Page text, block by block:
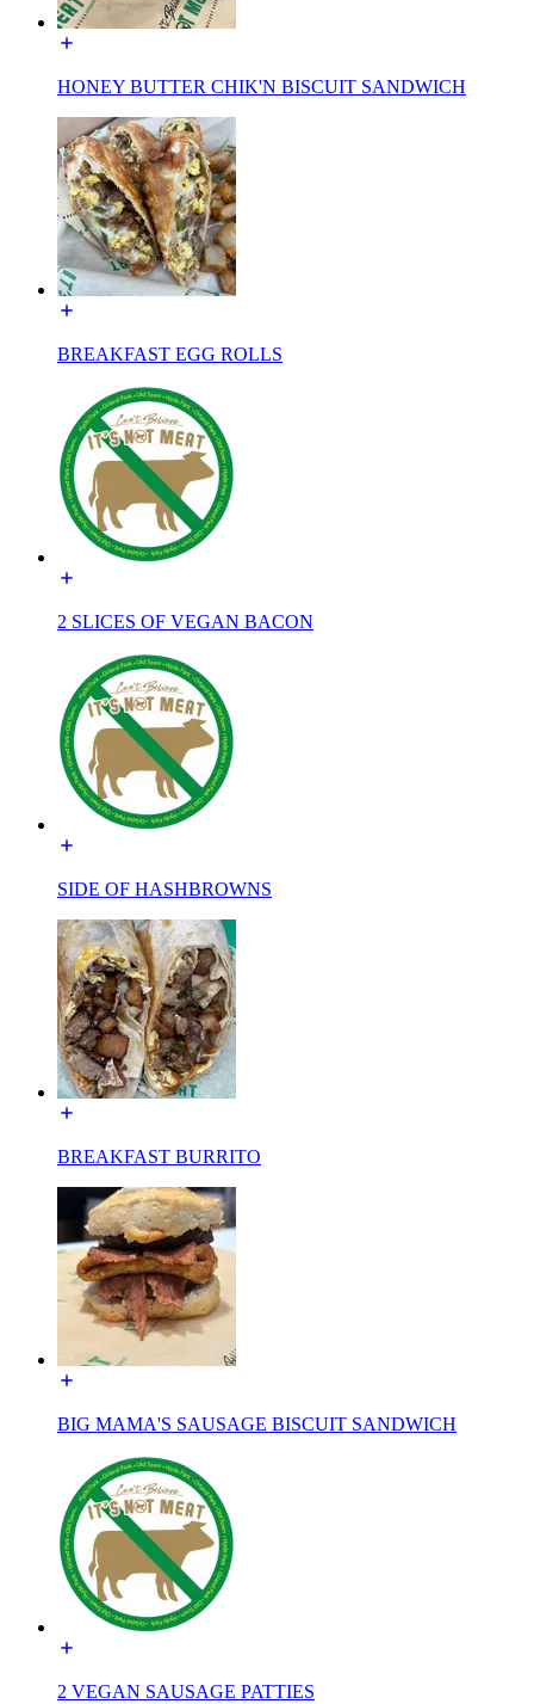
HONEY BUTTER CHIK'N BISCUIT SANDWICH
BREAKFAST EGG ROLLS
2 SLICES OF VEGAN BACON
SIDE OF HASHBROWNS
BREAKFAST BURRITO
BIG MAMA'S SAUSAGE BISCUIT SANDWICH
2 VEGAN SAUSAGE PATTIES